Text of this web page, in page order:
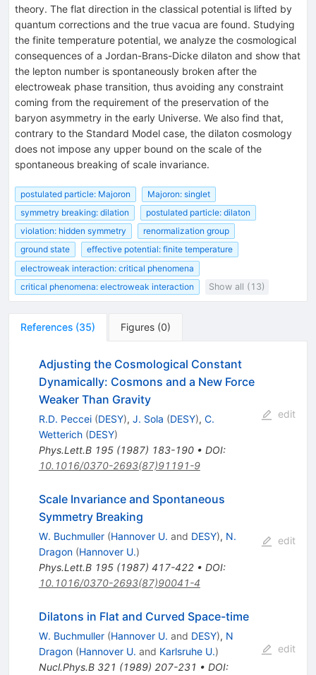
theory. The flat direction in the classical potential is lifted by
quantum corrections and the true vacua are found. Studying
the finite temperature potential, we analyze the cosmological
consequences of a Jordan-Brans-Dicke dilaton and show that
the lepton number is spontaneously broken after the
electroweak phase transition, thus avoiding any constraint
coming from the requirement of the preservation of the
baryon asymmetry in the early Universe. We also find that,
contrary to the Standard Model case, the dilaton cosmology
does not impose any upper bound on the scale of the
spontaneous breaking of scale invariance.
postulated particle: Majoron
Majoron: singlet
symmetry breaking: dilation
postulated particle: dilaton
violation: hidden symmetry
renormalization group
ground state
effective potential: finite temperature
electroweak interaction: critical phenomena
critical phenomena: electroweak interaction
Show all (13)
References (35) Figures (0)
Adjusting the Cosmological Constant
Dynamically: Cosmons and a New Force
Weaker Than Gravity
R.D. Peccei (DESY), J. Sola (DESY), C.
Wetterich (DESY)
Phys.Lett.B 195(1987) 183-190• DOI:
10.1016/0370-2693(87)91191-9
edit
Scale Invariance and Spontaneous
Symmetry Breaking
W. Buchmuller (Hannover U. and DESY), N.
Dragon (Hannover U.)
Phys.Lett.B 195(1987) 417-422• DOI:
10.1016/0370-2693(87)90041-4
edit
Dilatons in Flat and Curved Space-time
W. Buchmuller (Hannover U. and DESY), N
Dragon (Hannover U. and Karlsruhe U.)
Nucl.Phys.B 321 (1989) 207-231 • DOI:
edit